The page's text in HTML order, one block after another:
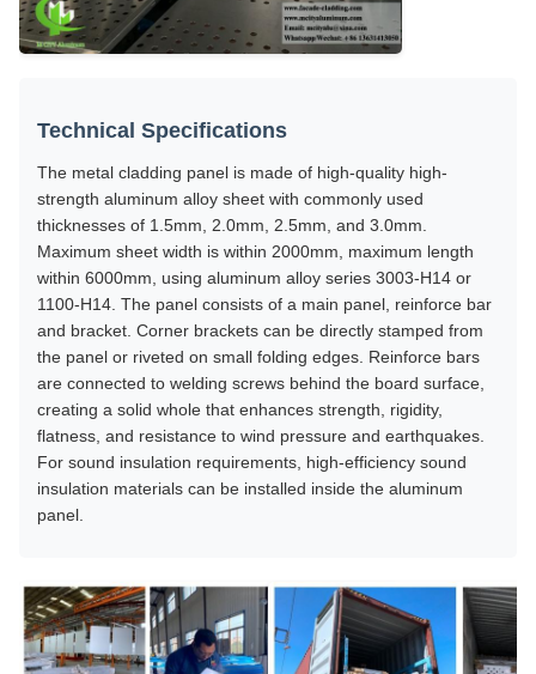
Technical Specifications
The metal cladding panel is made of high-quality high-
strength aluminum alloy sheet with commonly used
thicknesses of 1.5mm, 2.0mm, 2.5mm, and 3.0mm.
Maximum sheet width is within 2000mm, maximum length
within 6000mm, using aluminum alloy series 3003-H14 or
1100-H14. The panel consists of a main panel, reinforce bar
and bracket. Corner brackets can be directly stamped from
the panel or riveted on small folding edges. Reinforce bars
are connected to welding screws behind the board surface,
creating a solid whole that enhances strength, rigidity,
flatness, and resistance to wind pressure and earthquakes.
For sound insulation requirements, high-efficiency sound
insulation materials can be installed inside the aluminum
panel.